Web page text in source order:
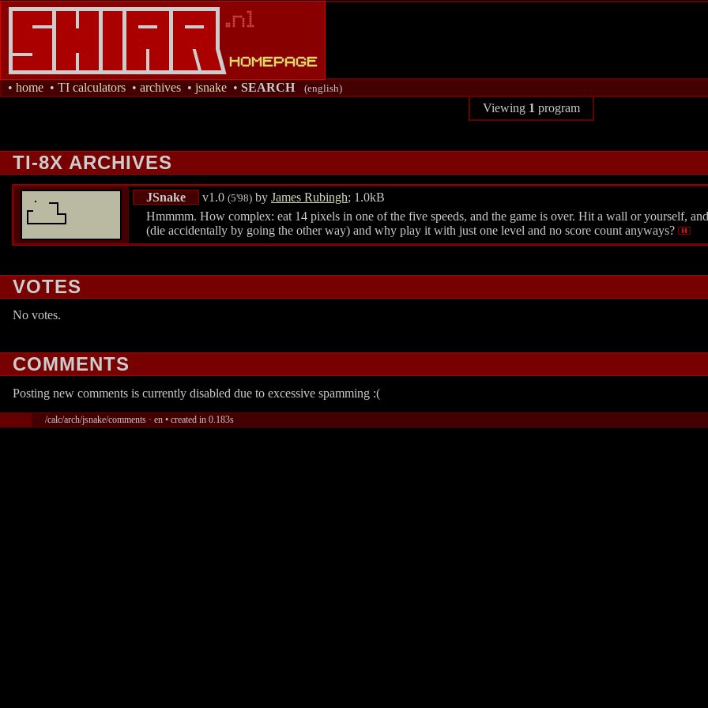
• home • TI calculators • archives • jsnake • SEARCH (english)
Viewing 1 program
TI-8X ARCHIVES
JSnake v1.0 (5'98) by James Rubingh; 1.0kB
Hmmmm. How complex: eat 14 pixels in one of the five speeds, and the game is over. Hit a wall or yourself,
(die accidentally by going the other way) and why play it with just one level and no score count anyways?
VOTES
No votes.
COMMENTS
Posting new comments is currently disabled due to excessive spamming :(
/calc/arch/jsnake/comments · en • created in 0.183s